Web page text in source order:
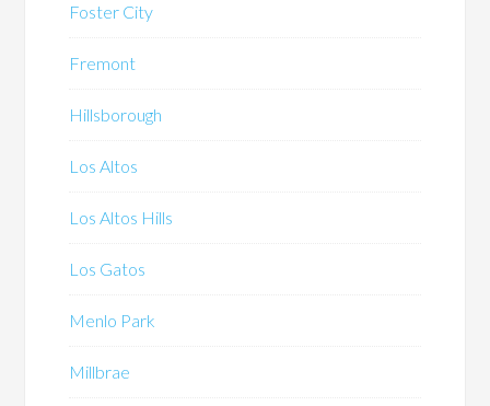
Foster City
Fremont
Hillsborough
Los Altos
Los Altos Hills
Los Gatos
Menlo Park
Millbrae